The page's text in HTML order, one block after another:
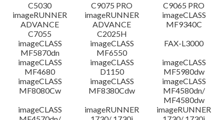
C5030
C9075 PRO
C9065 PRO
imageRUNNER
ADVANCE
C7055
imageRUNNER
ADVANCE
C2025H
imageCLASS
MF9340C
imageCLASS
MF5870dn
imageCLASS
MF6550
FAX-L3000
imageCLASS
MF4680
imageCLASS
D1150
imageCLASS
MF5980dw
imageCLASS
MF8080Cw
imageCLASS
MF8380Cdw
imageCLASS
MF4580dn/
MF4580dw
imageCLASS
imageRUNNER
imageRUNNER